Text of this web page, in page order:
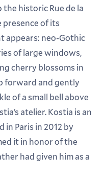
historic Rue de la
of its
appears: neo-Gothic
of large windows,
cherry blossoms in
forward and gently
of a small bell above
atelier. Kostia is an
Paris in 2012 by
it in honor of the
had given him as a